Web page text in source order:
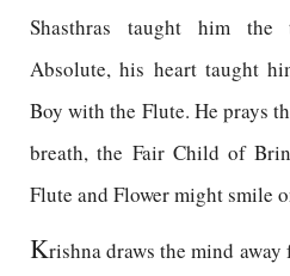
Shasthras taught him
Absolute, his heart taught
Boy with the Flute. He prays
breath, the Fair Child of
Flute and Flower might smile
Krishna draws the mind